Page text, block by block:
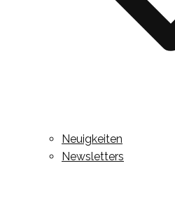
Neuigkeiten
Newsletters